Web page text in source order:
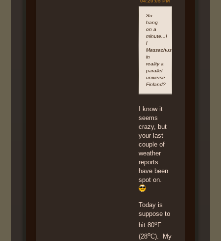
So
hang
on a
minute...!
I
Massachusetts
in
reality a
parallel
universe
Finland?
I know it
seems
crazy, but
your last
couple of
weather
reports
have been
spot on.
Today is
suppose to
hit 80oF
(28oC). My